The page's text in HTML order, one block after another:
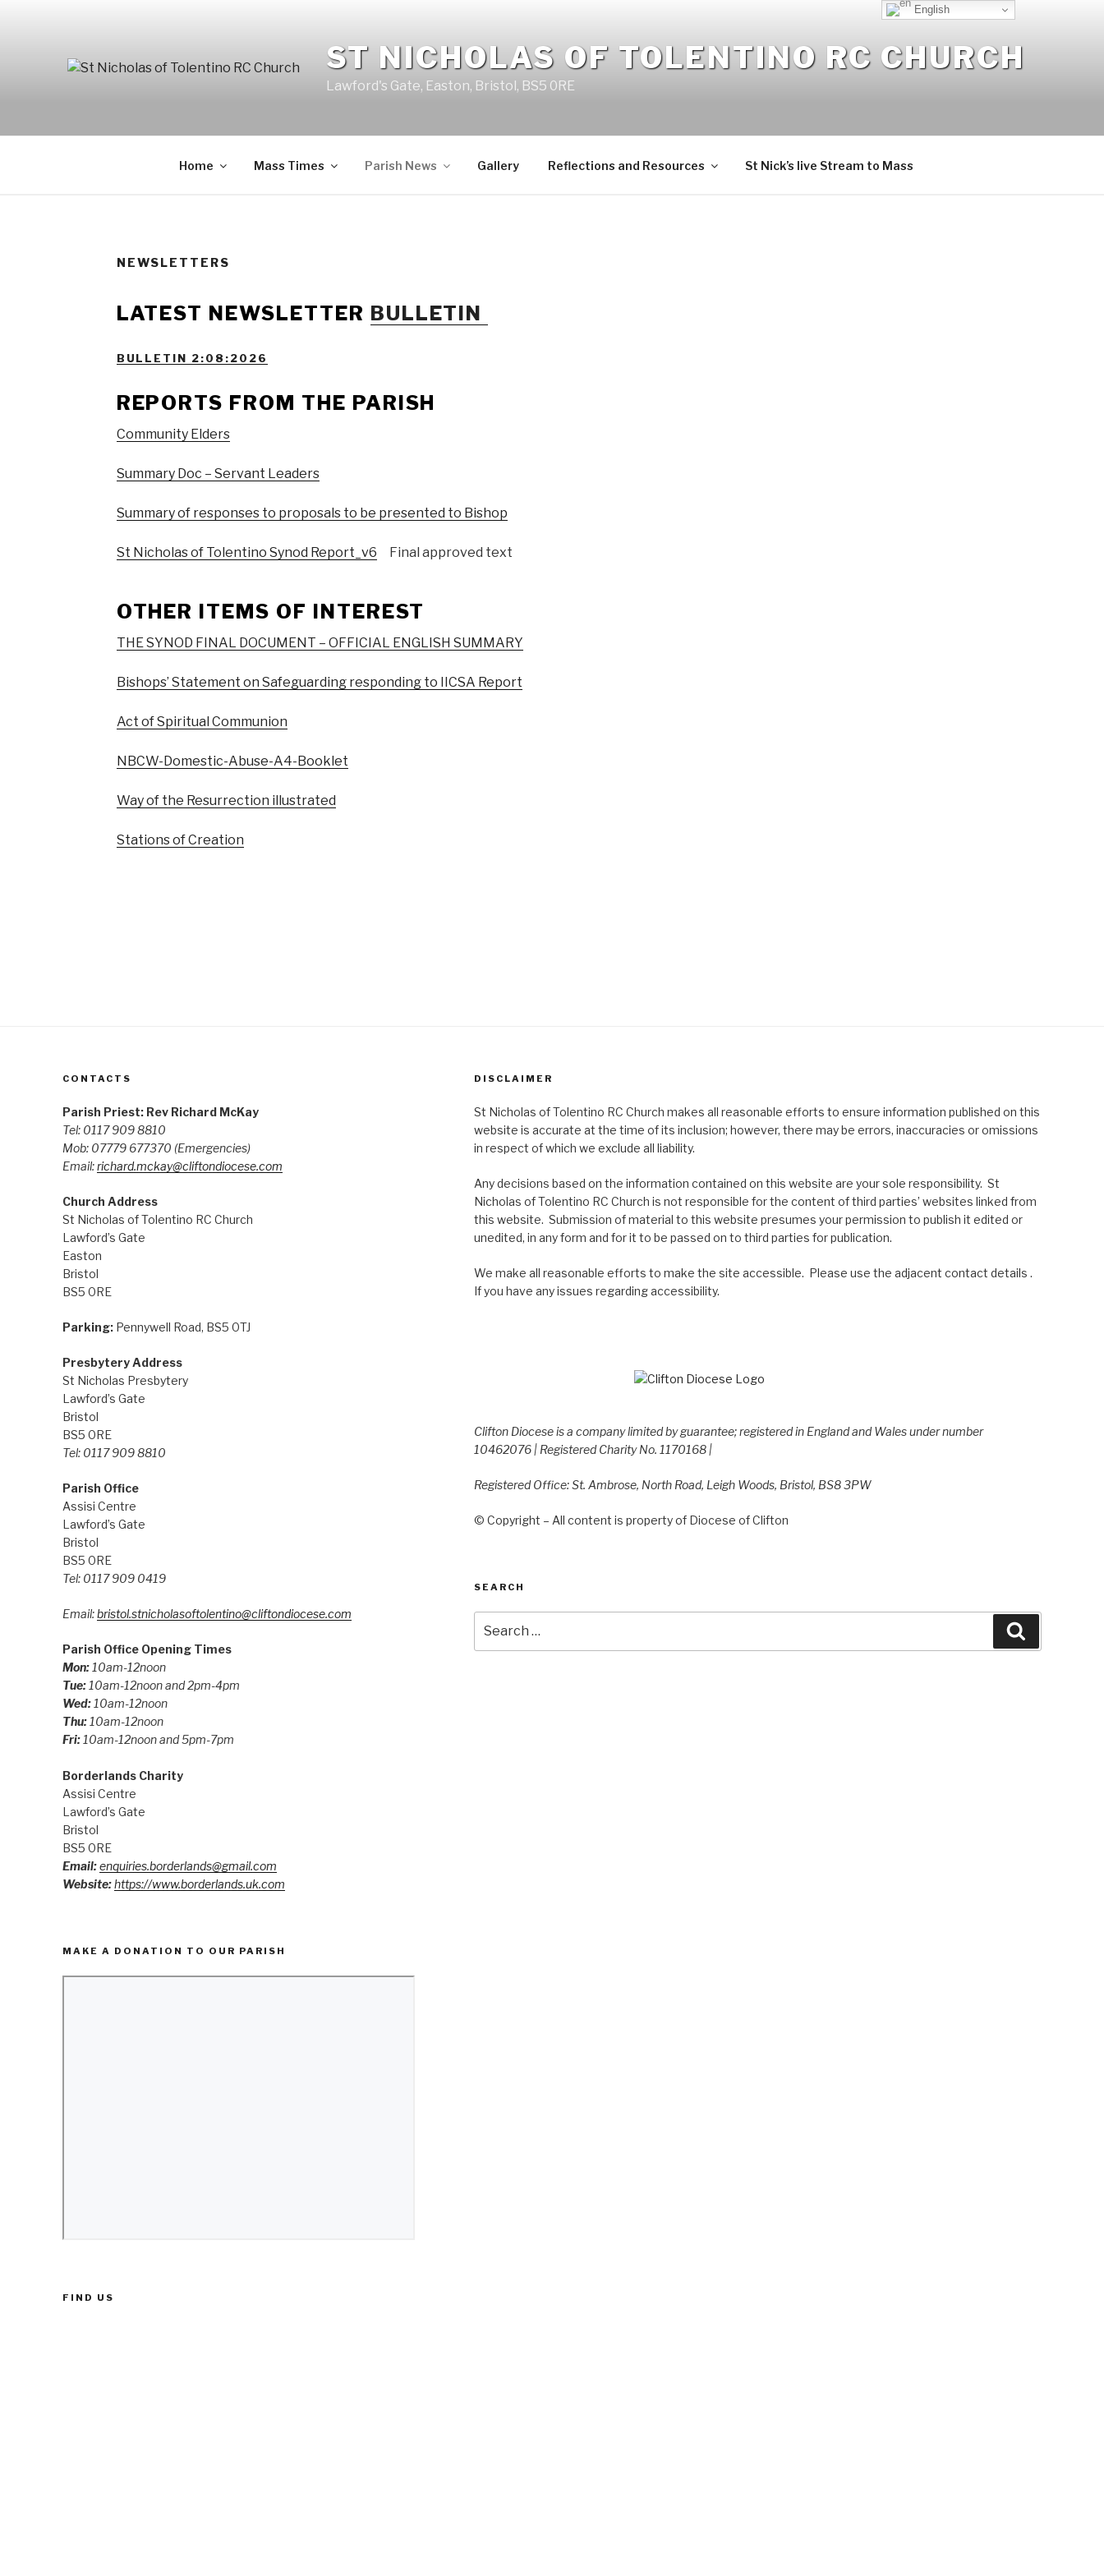
ST NICHOLAS OF TOLENTINO RC CHURCH
Lawford's Gate, Easton, Bristol, BS5 0RE
Home Mass Times Parish News Gallery Reflections and Resources St Nick’s live Stream to Mass
NEWSLETTERS
LATEST NEWSLETTER BULLETIN
BULLETIN 2:08:2026
REPORTS FROM THE PARISH
Community Elders
Summary Doc – Servant Leaders
Summary of responses to proposals to be presented to Bishop
St Nicholas of Tolentino Synod Report_v6 Final approved text
OTHER ITEMS OF INTEREST
THE SYNOD FINAL DOCUMENT – OFFICIAL ENGLISH SUMMARY
Bishops’ Statement on Safeguarding responding to IICSA Report
Act of Spiritual Communion
NBCW-Domestic-Abuse-A4-Booklet
Way of the Resurrection illustrated
Stations of Creation
CONTACTS
Parish Priest: Rev Richard McKay
Tel: 0117 909 8810
Mob: 07779 677370 (Emergencies)
Email:richard.mckay@cliftondiocese.com
Church Address
St Nicholas of Tolentino RC Church
Lawford’s Gate
Easton
Bristol
BS5 0RE
Parking:Pennywell Road, BS5 0TJ
Presbytery Address
St Nicholas Presbytery
Lawford’s Gate
Bristol
BS5 0RE
Tel: 0117 909 8810
Parish Office
Assisi Centre
Lawford’s Gate
Bristol
BS5 0RE
Tel: 0117 909 0419
Email:bristol.stnicholasoftolentino@cliftondiocese.com
Parish Office Opening Times
Mon:10am-12noon
Tue: 10am-12noon and 2pm-4pm
Wed: 10am-12noon
Thu: 10am-12noon
Fri: 10am-12noon and 5pm-7pm
Borderlands Charity
Assisi Centre
Lawford’s Gate
Bristol
BS5 0RE
Email:enquiries.borderlands@gmail.com
Website:https://www.borderlands.uk.com
MAKE A DONATION TO OUR PARISH
FIND US
DISCLAIMER
St Nicholas of Tolentino RC Church makes all reasonable efforts to ensure information published on this
website is accurate at the time of its inclusion; however, there may be errors, inaccuracies or omissions
in respect of which we exclude all liability.
Any decisions based on the information contained on this website are your sole responsibility. St
Nicholas of Tolentino RC Church is not responsible for the content of third parties’ websites linked from
this website. Submission of material to this website presumes your permission to publish it edited or
unedited, in any form and for it to be passed on to third parties for publication.
We make all reasonable efforts to make the site accessible. Please use the adjacent contact details .
If you have any issues regarding accessibility.
Clifton Diocese is a company limited by guarantee; registered in England and Wales under number
10462076 | Registered Charity No. 1170168 |
Registered Office: St. Ambrose, North Road, Leigh Woods, Bristol, BS8 3PW
© Copyright – All content is property of Diocese of Clifton
SEARCH
for:
English